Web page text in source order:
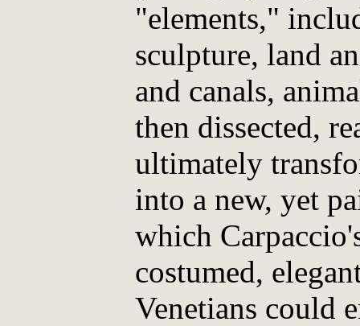
"elements,"
sculpture, land
and canals,
then dissected,
ultimately
into a new, yet
which
costumed,
Venetians could